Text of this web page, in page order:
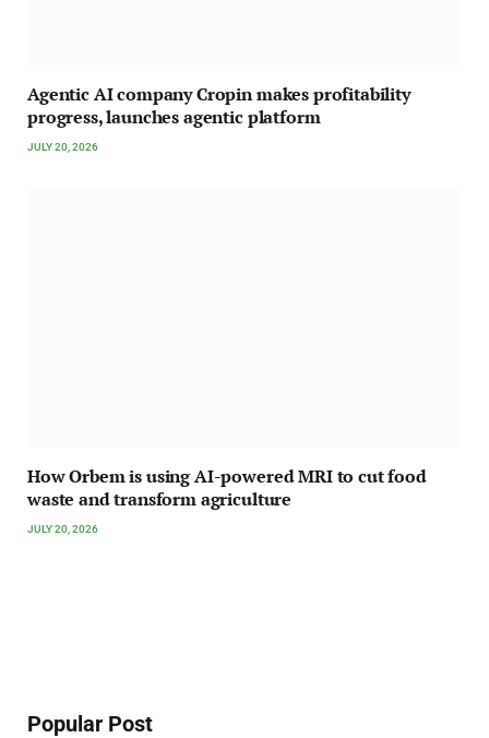
Agentic AI company Cropin makes profitability
progress, launches agentic platform
JULY 20, 2026
How Orbem is using AI-powered MRI to cut food
waste and transform agriculture
JULY 20, 2026
Popular Post